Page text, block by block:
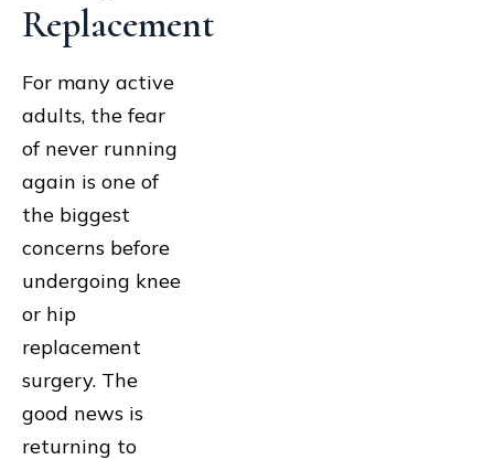
Replacement
For many active
adults, the fear
of never running
again is one of
the biggest
concerns before
undergoing knee
or hip
replacement
surgery. The
good news is
returning to